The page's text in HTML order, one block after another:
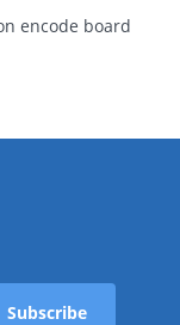
encode board